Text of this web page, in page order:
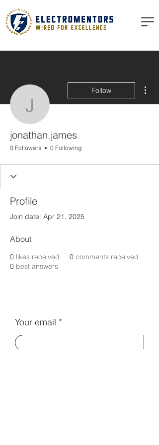
jonathan.james
Follow
jonathan.james
0 Followers 0 Following
Profile
Join date: Apr 21, 2025
About
0 likes received 0 comments received
0 best answers
Your email